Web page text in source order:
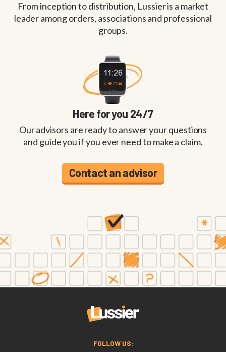
From inception to distribution, Lussier is a market
leader among orders, associations and professional
groups.
Here for you 24/7
Our advisors are ready to answer your questions
and guide you if you ever need to make a claim.
Contact an advisor
FOLLOW US: